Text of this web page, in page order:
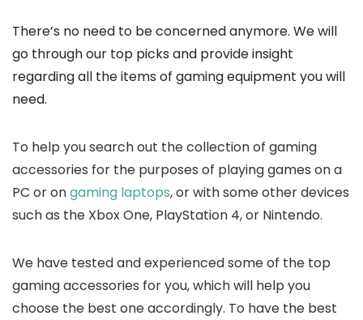
There’s no need to be concerned anymore. We will
go through our top picks and provide insight
regarding all the items of gaming equipment you will
need.
To help you search out the collection of gaming
accessories for the purposes of playing games on a
PC or ongaming laptops, or with some other devices
such as the Xbox One, PlayStation 4, or Nintendo.
We have tested and experienced some of the top
gaming accessories for you, which will help you
choose the best one accordingly. To have the best